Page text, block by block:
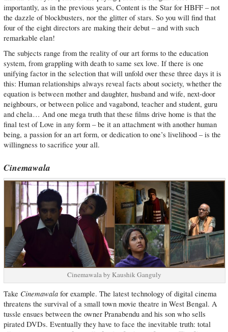
importantly, as in the previous years, Content is the Star for HBFF – not
the dazzle of blockbusters, nor the glitter of stars. So you will find that
four of the eight directors are making their debut – and with such
remarkable elan!
The subjects range from the reality of our art forms to the education
system, from grappling with death to same sex love. If there is one
unifying factor in the selection that will unfold over these three days it is
this: Human relationships always reveal facts about society, whether the
equation is between mother and daughter, husband and wife, next-door
neighbours, or between police and vagabond, teacher and student, guru
and chela… And one mega truth that these films drive home is that the
final test of Love in any form – be it an attachment with another human
being, a passion for an art form, or dedication to one’s livelihood – is the
willingness to sacrifice your all.
Cinemawala
Cinemawala by Kaushik Ganguly
Take Cinemawalafor example. The latest technology of digital cinema
threatens the survival of a small town movie theatre in West Bengal. A
tussle ensues between the owner Pranabendu and his son who sells
pirated DVDs. Eventually they have to face the inevitable truth: total